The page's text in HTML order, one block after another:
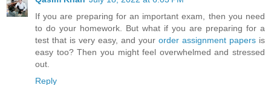
If you are preparing for an important exam, then you need
to do your homework. But what if you are preparing for a
test that is very easy, and your order assignment papers is
easy too? Then you might feel overwhelmed and stressed
out.
Reply